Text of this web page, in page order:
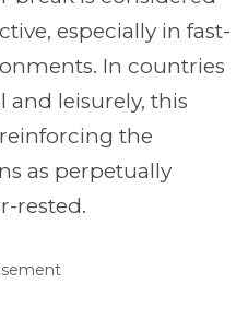
especially in fast-
In countries
and leisurely, this
the
as perpetually
rested.